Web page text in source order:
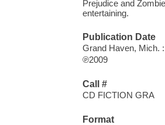
Prejudice and
entertaining.
Publication Date
Grand Haven, Mich.
℗2009
Call #
CD FICTION GRA
Format